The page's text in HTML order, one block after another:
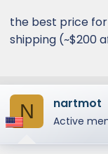
the best price
shipping (~$200
N nartmot
Active